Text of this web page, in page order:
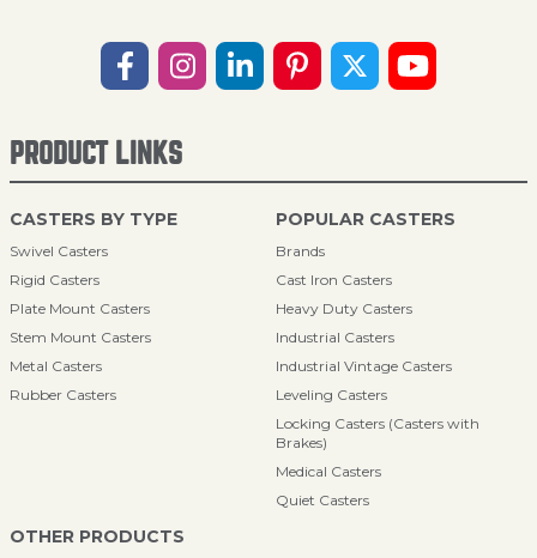
PRODUCT LINKS
CASTERS BY TYPE
Swivel Casters
Rigid Casters
Plate Mount Casters
Stem Mount Casters
Metal Casters
Rubber Casters
POPULAR CASTERS
Brands
Cast Iron Casters
Heavy Duty Casters
Industrial Casters
Industrial Vintage Casters
Leveling Casters
Locking Casters (Casters with
Brakes)
Medical Casters
Quiet Casters
OTHER PRODUCTS